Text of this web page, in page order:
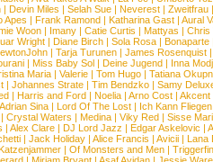
| Devin Miles | Selah Sue| Neverest| Zweitfrau|
Apes | Frank Ramond| Katharina Gast| Aural
Woon| Imany| Catie Curtis | Mattyas | Chris
Wright| Diane Birch| Sola Rosa| Bonaparte|
| Tarja Turunen| James Rosenquist|
| Miss Baby Sol | Deine Jugend | Inna
Maria | Valerie | Tom Hugo | Tatiana
| Johannes Strate | Tim Bendzko | Samy
| Harris and Ford | Noelia | Arno Cost | Akcent
Adrian Sina| Lord Of The Lost| Ich Kann Fliegen
Crystal Waters | Medina| Viky Red| Sisse
| Alex Clare | DJ Lord Jazz | Edgar Askelovic |
| Jack Holiday | Alice Francis | Avicii | Lana
| Of Monsters and Men|